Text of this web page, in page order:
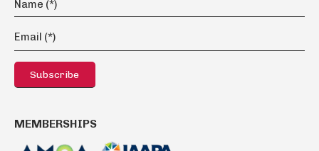
MEMBERSHIPS